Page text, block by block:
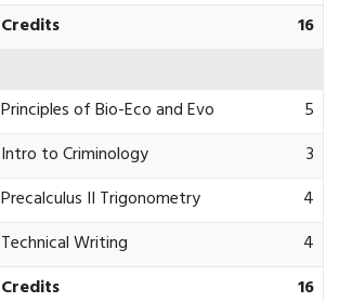
Credits
16
Principles of Bio-Eco and Evo
5
Intro to Criminology
3
Precalculus II Trigonometry
4
Technical Writing
4
Credits
16